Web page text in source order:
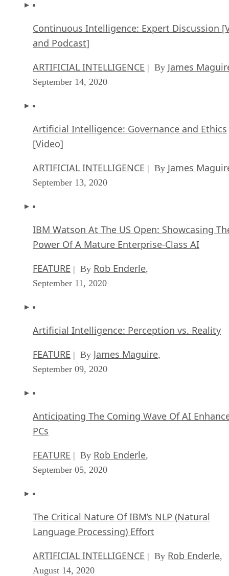
Continuous Intelligence: Expert Discussion
and Podcast]
ARTIFICIAL INTELLIGENCE | By James
September 14, 2020
Artificial Intelligence: Governance and Ethics
[Video]
ARTIFICIAL INTELLIGENCE | By James
September 13, 2020
IBM Watson At The US Open: Showcasing
Power Of A Mature Enterprise-Class AI
FEATURE | By Rob Enderle,
September 11, 2020
Artificial Intelligence: Perception vs. Reality
FEATURE | By James Maguire,
September 09, 2020
Anticipating The Coming Wave Of AI
PCs
FEATURE | By Rob Enderle,
September 05, 2020
The Critical Nature Of IBM’s NLP (Natural
Language Processing) Effort
ARTIFICIAL INTELLIGENCE | By Rob Enderle,
August 14, 2020